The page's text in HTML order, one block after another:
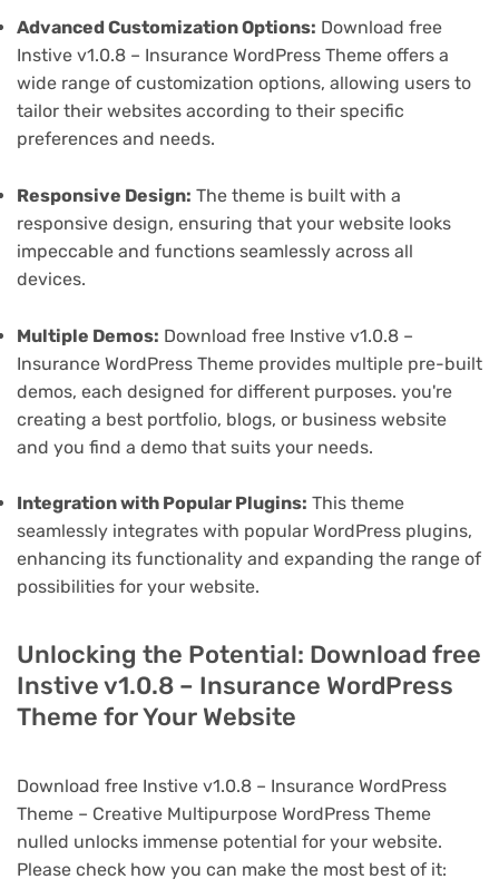
Advanced Customization Options: Download free
Instive v1.0.8 – Insurance WordPress Theme offers a
wide range of customization options, allowing users to
tailor their websites according to their specific
preferences and needs.
Responsive Design: The theme is built with a
responsive design, ensuring that your website looks
impeccable and functions seamlessly across all
devices.
Multiple Demos: Download free Instive v1.0.8 –
Insurance WordPress Theme provides multiple pre-built
demos, each designed for different purposes. you're
creating a best portfolio, blogs, or business website
and you find a demo that suits your needs.
Integration with Popular Plugins: This theme
seamlessly integrates with popular WordPress plugins,
enhancing its functionality and expanding the range of
possibilities for your website.
Unlocking the Potential: Download free
Instive v1.0.8 – Insurance WordPress
Theme for Your Website
Download free Instive v1.0.8 – Insurance WordPress
Theme – Creative Multipurpose WordPress Theme
nulled unlocks immense potential for your website.
Please check how you can make the most best of it: